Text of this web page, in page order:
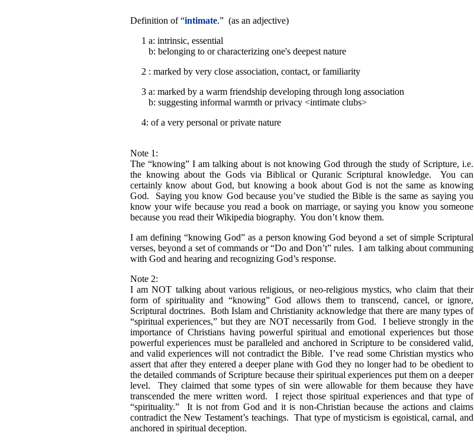
Definition of “intimate.” (as an adjective)
1 a: intrinsic, essential
b: belonging to or characterizing one's deepest nature
2 : marked by very close association, contact, or familiarity
3 a: marked by a warm friendship developing through long association
b: suggesting informal warmth or privacy <intimate clubs>
4: of a very personal or private nature
Note 1:
The “knowing” I am talking about is not knowing God through the study of Scripture, i.e.
the knowing about the Gods via Biblical or Quranic Scriptural knowledge. You can
certainly know about God, but knowing a book about God is not the same as knowing
God. Saying you know God because you’ve studied the Bible is the same as saying you
know your wife because you read a book on marriage, or saying you know you someone
because you read their Wikipedia biography. You don’t know them.
I am defining “knowing God” as a person knowing God beyond a set of simple Scriptural
verses, beyond a set of commands or “Do and Don’t” rules. I am talking about communing
with God and hearing and recognizing God’s response.
Note 2:
I am NOT talking about various religious, or neo-religious mystics, who claim that their
form of spirituality and “knowing” God allows them to transcend, cancel, or ignore,
Scriptural doctrines. Both Islam and Christianity acknowledge that there are many types of
“spiritual experiences,” but they are NOT necessarily from God. I believe strongly in the
importance of Christians having powerful spiritual and emotional experiences but those
powerful experiences must be paralleled and anchored in Scripture to be considered valid,
and valid experiences will not contradict the Bible. I’ve read some Christian mystics who
assert that after they entered a deeper plane with God they no longer had to be obedient to
the detailed commands of Scripture because their spiritual experiences put them on a deeper
level. They claimed that some types of sin were allowable for them because they have
transcended the mere written word. I reject those spiritual experiences and that type of
“spirituality.” It is not from God and it is non-Christian because the actions and claims
contradict the New Testament’s teachings. That type of mysticism is egoistical, carnal, and
anchored in spiritual deception.